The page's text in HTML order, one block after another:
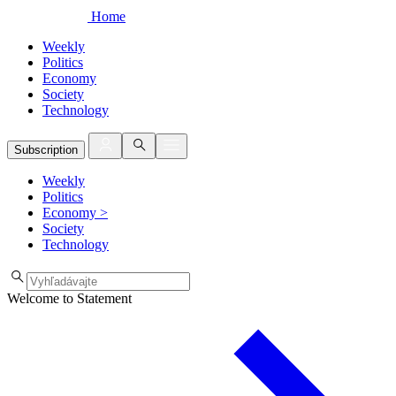
Home
Weekly
Politics
Economy
Society
Technology
Subscription
Weekly
Politics
Economy >
Society
Technology
Welcome to Statement